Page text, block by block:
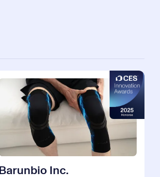
Barunbio Inc.